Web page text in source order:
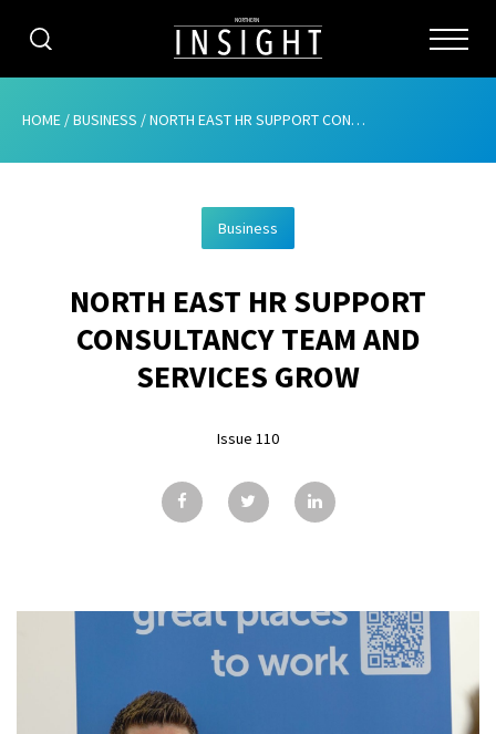
CATEGORIES
ABOUT
ADVERTISING
CONTRIBUTE
GALLERY
CONTACT
HOME /BUSINESS /NORTH EAST HR SUPPORT CONSULTANCY TEAM AND SERVICES GROW
Business
NORTH EAST HR SUPPORT
CONSULTANCY TEAM AND
SERVICES GROW
Issue 110